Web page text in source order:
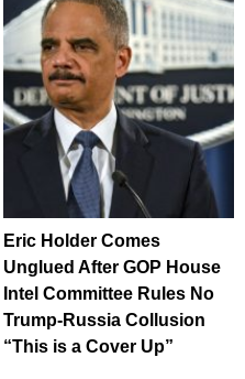
Eric Holder Comes
Unglued After GOP House
Intel Committee Rules No
Trump-Russia Collusion
“This is a Cover Up”